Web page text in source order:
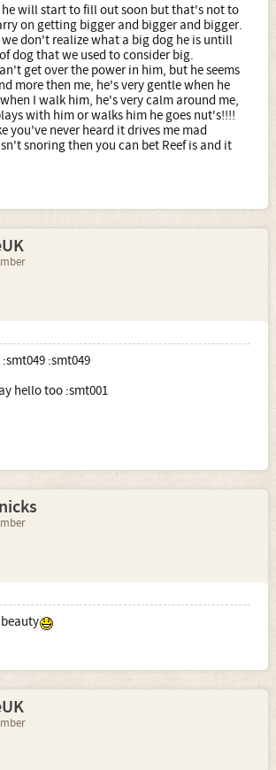
will start to fill out soon but that's not to
on getting bigger and bigger and bigger.
don't realize what a big dog he is untill
dog that we used to consider big.
get over the power in him, but he seems
more then me, he's very gentle when he
I walk him, he's very calm around me,
with him or walks him he goes nut's!!!!
you've never heard it drives me mad
snoring then you can bet Reef is and it
:smt049
hello too :smt001